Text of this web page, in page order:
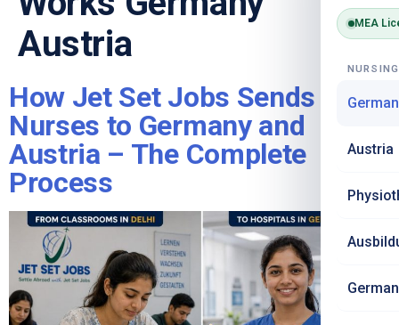
MEA
Austria
Austria
How Jet Set Jobs Sends
Nurses to Germany and
Austria – The Complete
Process